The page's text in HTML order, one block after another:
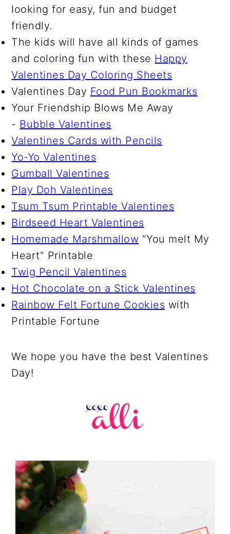
looking for easy, fun and budget
friendly.
The kids will have all kinds of games
and coloring fun with these Happy
Valentines Day Coloring Sheets
Valentines Day Food Pun Bookmarks
Your Friendship Blows Me Away
- Bubble Valentines
Valentines Cards with Pencils
Yo-Yo Valentines
Gumball Valentines
Play Doh Valentines
Tsum Tsum Printable Valentines
Birdseed Heart Valentines
Homemade Marshmallow "You melt My
Heart" Printable
Twig Pencil Valentines
Hot Chocolate on a Stick Valentines
Rainbow Felt Fortune Cookies with
Printable Fortune
We hope you have the best Valentines
Day!